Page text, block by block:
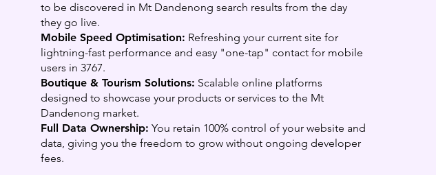
to be discovered in Mt Dandenong search results from the day
they go live.
Mobile Speed Optimisation: Refreshing your current site for
lightning-fast performance and easy "one-tap" contact for mobile
users in 3767.
Boutique & Tourism Solutions: Scalable online platforms
designed to showcase your products or services to the Mt
Dandenong market.
Full Data Ownership: You retain 100% control of your website and
data, giving you the freedom to grow without ongoing developer
fees.